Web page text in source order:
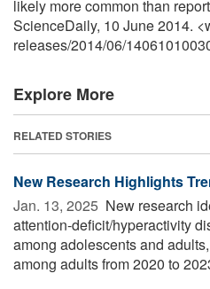
likely more common than
ScienceDaily, 10 June 2014.
releases/2014/06/
Explore More
RELATED STORIES
New Research Highlights
Jan. 13, 2025  New research
attention-deficit/hyperactivity
among adolescents and
among adults from 2020 to